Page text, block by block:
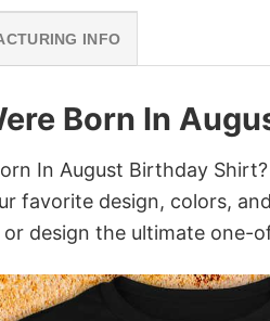
INFO
Born In
In August Birthday
favorite design, colors,
or design the ultimate one-